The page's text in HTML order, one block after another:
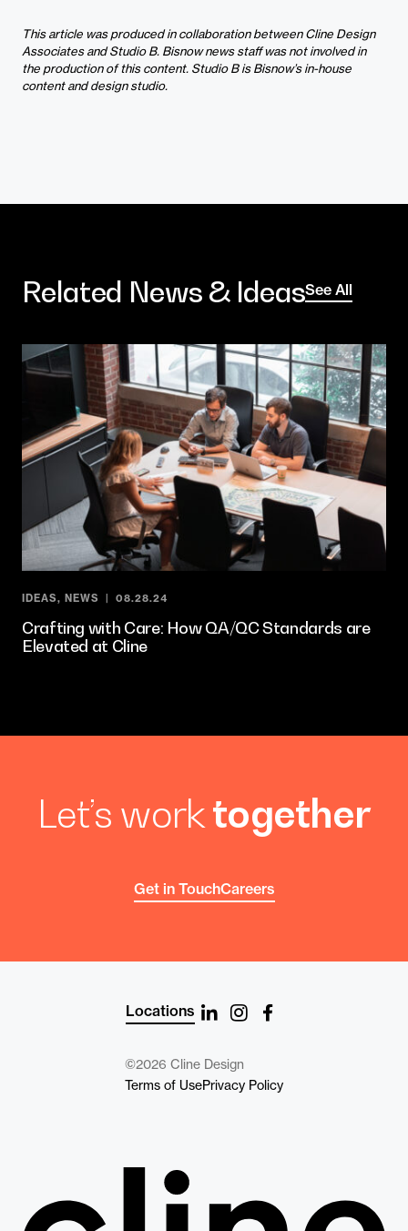
This article was produced in collaboration between Cline Design
Associates and Studio B. Bisnow news staff was not involved in
the production of this content. Studio B is Bisnow’s in-house
content and design studio.
Related News & IdeasSee All
IDEAS, NEWS 08.28.24
Crafting with Care: How QA/QC Standards are
Elevated at Cline
Let’s worktogether
Get in TouchCareers
©2026 Cline Design
Terms of UsePrivacy Policy
Locations